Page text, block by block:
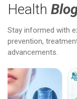
Health
Stay informed with
prevention,
advancements.
Jun 25, 2026